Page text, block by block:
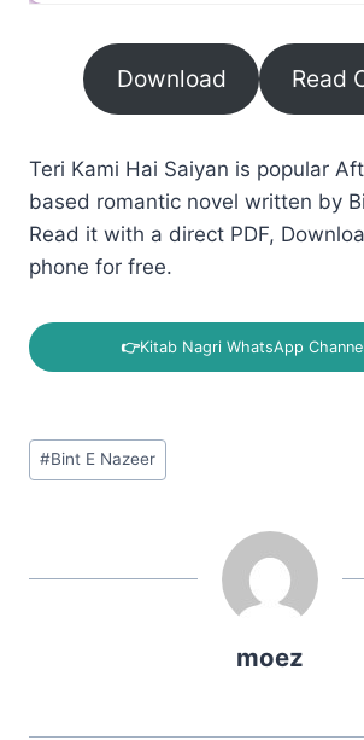
Download Read
Teri Kami Hai Saiyan is popular
based romantic novel written by
Read it with a direct PDF,
phone for free.
👉Kitab Nagri WhatsApp
Post
Tags:
#Bint E Nazeer
moez